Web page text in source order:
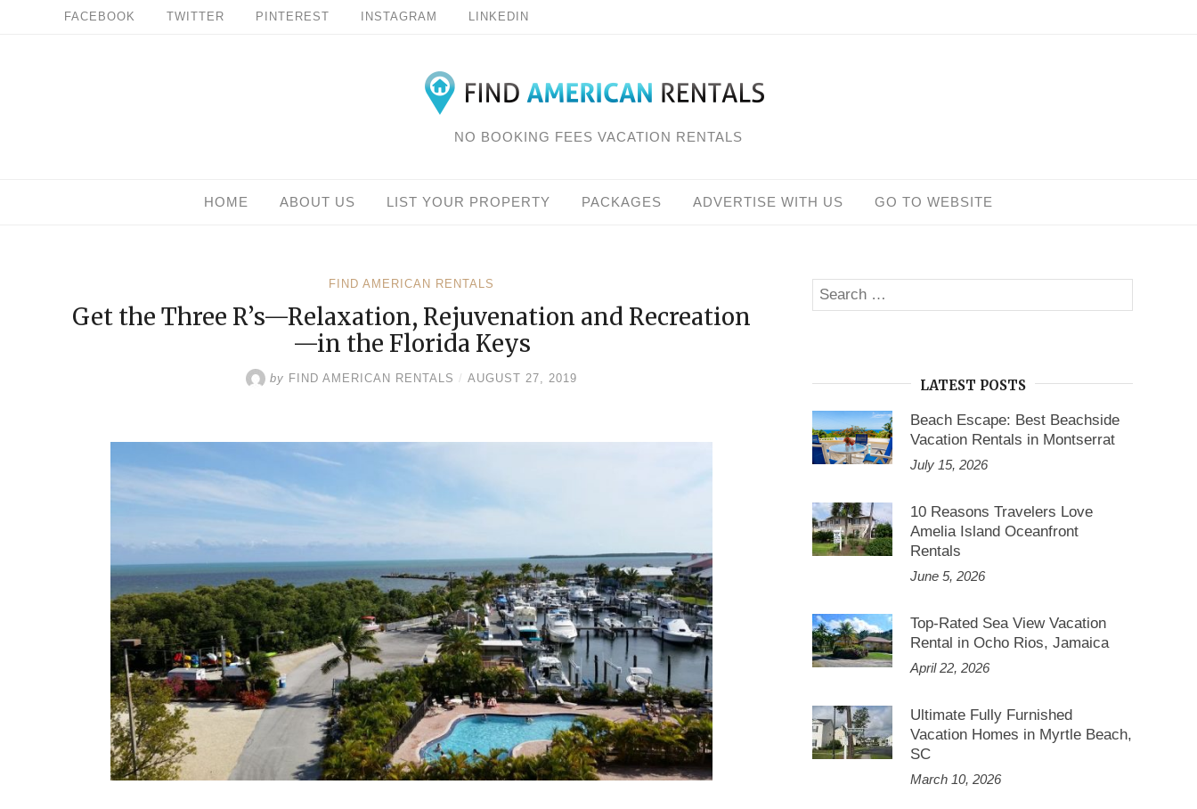
FACEBOOK TWITTER PINTEREST INSTAGRAM LINKEDIN
NO BOOKING FEES VACATION RENTALS
HOME ABOUT US LIST YOUR PROPERTY PACKAGES ADVERTISE WITH US GO TO WEBSITE
FIND AMERICAN RENTALS
Get the Three R’s—Relaxation, Rejuvenation and Recreation
—in the Florida Keys
by FIND AMERICAN RENTALS / AUGUST 27, 2019
Search
for:
LATEST POSTS
Beach Escape: Best Beachside
Vacation Rentals in Montserrat
July 15, 2026
10 Reasons Travelers Love
Amelia Island Oceanfront
Rentals
June 5, 2026
Top-Rated Sea View Vacation
Rental in Ocho Rios, Jamaica
April 22, 2026
Ultimate Fully Furnished
Vacation Homes in Myrtle Beach,
SC
March 10, 2026